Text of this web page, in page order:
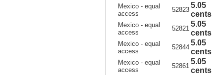
Mexico - equal
access
52823
5.05
cents
Mexico - equal
access
52821
5.05
cents
Mexico - equal
access
52844
5.05
cents
Mexico - equal
access
52861
5.05
cents